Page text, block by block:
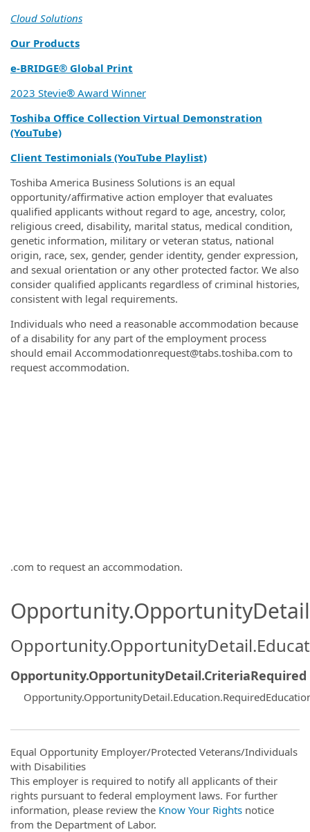
Cloud Solutions
Our Products
e‑BRIDGE® Global Print
2023 Stevie® Award Winner
Toshiba Office Collection Virtual Demonstration
(YouTube)
Client Testimonials (YouTube Playlist)
Toshiba America Business Solutions is an equal
opportunity/affirmative action employer that evaluates
qualified applicants without regard to age, ancestry, color,
religious creed, disability, marital status, medical condition,
genetic information, military or veteran status, national
origin, race, sex, gender, gender identity, gender expression,
and sexual orientation or any other protected factor. We also
consider qualified applicants regardless of criminal histories,
consistent with legal requirements.
Individuals who need a reasonable accommodation because
of a disability for any part of the employment process
should email Accommodationrequest@tabs.toshiba.com to
request accommodation.
.com to request an accommodation.
Opportunity.OpportunityDetail.CriteriaRequired
Equal Opportunity Employer/Protected Veterans/Individuals
with Disabilities
This employer is required to notify all applicants of their
rights pursuant to federal employment laws. For further
information, please review the Know Your Rights notice
from the Department of Labor.